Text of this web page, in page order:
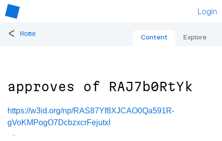
Login
< Home Content Explore
approves of RAJ7b0RtYk
https://w3id.org/np/RAS87Yf8XJCAO0Qa591R-
gVoKMPogO7DcbzxcrFejutxI